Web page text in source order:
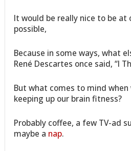
It would be really nice to be at
possible,
Because in some ways, what
René Descartes once said, “I
But what comes to mind
keeping up our brain fitness?
Probably coffee, a few TV-ad
maybe a nap.